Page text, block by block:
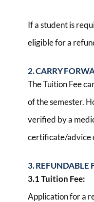
If a student is
eligible for a
2. CARRY
The Tuition Fee
of the semester.
verified by a
certificate/advice
3. REFUNDABLE
3.1 Tuition Fee:
Application for a